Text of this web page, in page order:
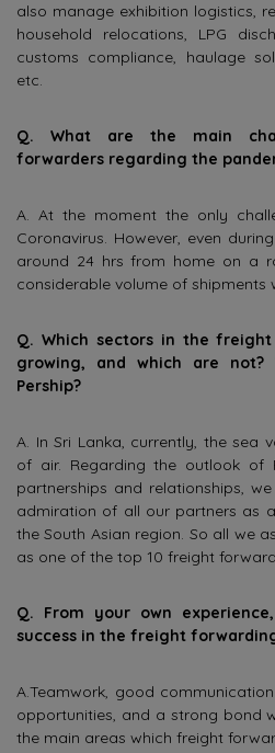
also manage exhibition logistics,
household relocations, LPG
customs compliance, haulage
etc.
Q. What are the main
forwarders regarding the
A. At the moment the only
Coronavirus. However, even
around 24 hrs from home on a
considerable volume of shipments
Q. Which sectors in the
growing, and which are
Pership?
A. In Sri Lanka, currently, the sea
of air. Regarding the outlook of
partnerships and relationships,
admiration of all our partners as
the South Asian region. So all we
as one of the top 10 freight
Q. From your own
success in the freight
A.Teamwork, good
opportunities, and a strong bond
the main areas which freight